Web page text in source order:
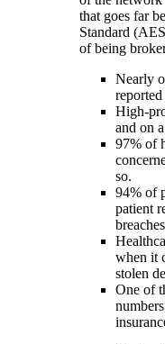
that goes far
Standard
of being
Nearly
High-
and on
97% of
so.
94% of
patient
breaches
when it
stolen
One of